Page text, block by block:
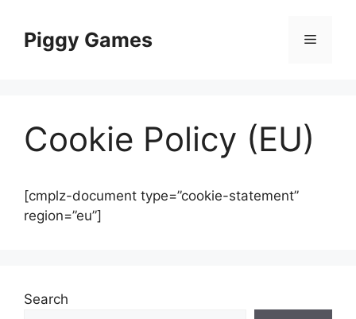
contentPiggy Games Menu
Cookie Policy (EU)
[cmplz-document type=”cookie-statement”
region=”eu”]
Search